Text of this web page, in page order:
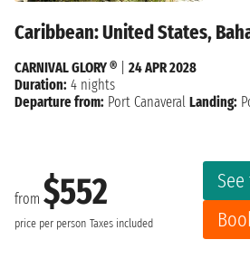
Caribbean: United States,
from $552
price per person Taxes included
CARNIVAL GLORY ®
24 APR 2028
Duration: 4 nights
Departure from: Port Canaveral Landing: